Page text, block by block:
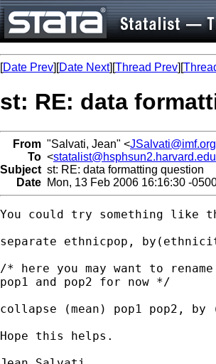
[Date Prev][Date Next][Thread Prev][
st: RE: data
From "Salvati, Jean" <JSalvati@imf.org
To <statalist@hsphsun2.harvard.edu
Subject st: RE: data formatting question
Date Mon, 13 Feb 2006 16:16:30 -
You could try something like
separate ethnicpop,
/* here you may want to
pop1 and pop2 for now */
collapse (mean) pop1 pop2, by
Hope this helps.